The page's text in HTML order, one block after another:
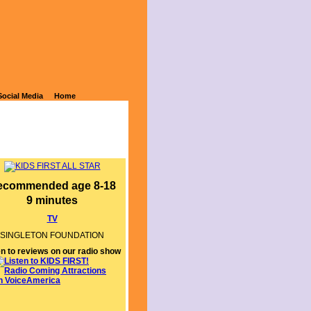
age 8-18
9 minutes
TV
SINGLETON FOUNDATION
to reviews on our radio show
Media Home